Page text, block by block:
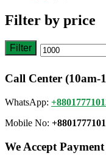
Filter by price
Min
Filter
Call Center (10am-
WhatsApp:
Mobile No:
We Accept Payment